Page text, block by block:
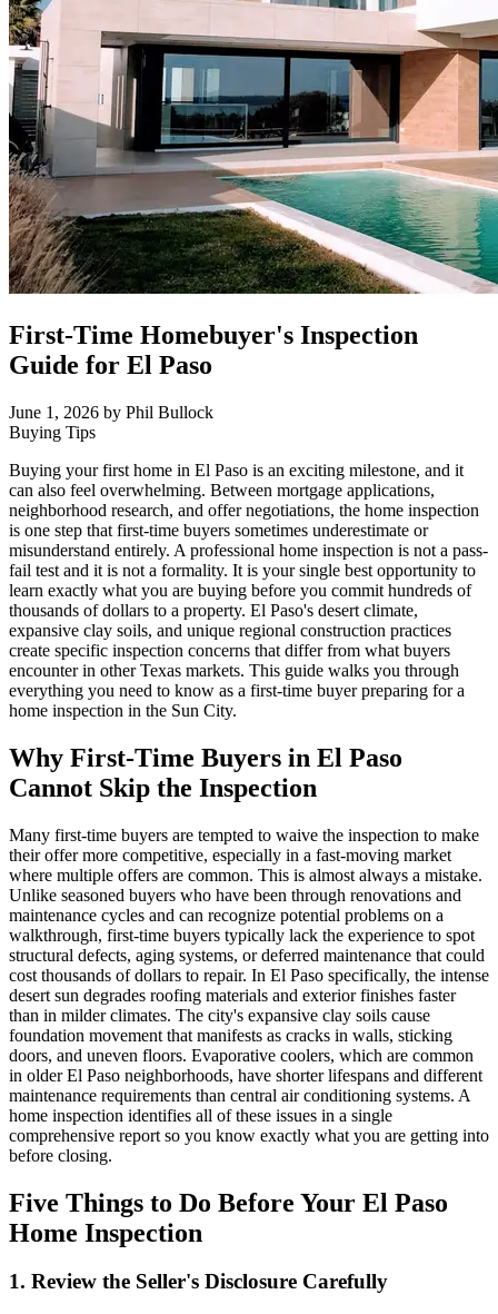
First-Time Homebuyer's Inspection
Guide for El Paso
June 1, 2026 by Phil Bullock
Buying Tips
Buying your first home in El Paso is an exciting milestone, and it
can also feel overwhelming. Between mortgage applications,
neighborhood research, and offer negotiations, the home inspection
is one step that first-time buyers sometimes underestimate or
misunderstand entirely. A professional home inspection is not a pass-
fail test and it is not a formality. It is your single best opportunity to
learn exactly what you are buying before you commit hundreds of
thousands of dollars to a property. El Paso's desert climate,
expansive clay soils, and unique regional construction practices
create specific inspection concerns that differ from what buyers
encounter in other Texas markets. This guide walks you through
everything you need to know as a first-time buyer preparing for a
home inspection in the Sun City.
Why First-Time Buyers in El Paso
Cannot Skip the Inspection
Many first-time buyers are tempted to waive the inspection to make
their offer more competitive, especially in a fast-moving market
where multiple offers are common. This is almost always a mistake.
Unlike seasoned buyers who have been through renovations and
maintenance cycles and can recognize potential problems on a
walkthrough, first-time buyers typically lack the experience to spot
structural defects, aging systems, or deferred maintenance that could
cost thousands of dollars to repair. In El Paso specifically, the intense
desert sun degrades roofing materials and exterior finishes faster
than in milder climates. The city's expansive clay soils cause
foundation movement that manifests as cracks in walls, sticking
doors, and uneven floors. Evaporative coolers, which are common
in older El Paso neighborhoods, have shorter lifespans and different
maintenance requirements than central air conditioning systems. A
home inspection identifies all of these issues in a single
comprehensive report so you know exactly what you are getting into
before closing.
Five Things to Do Before Your El Paso
Home Inspection
1. Review the Seller's Disclosure Carefully